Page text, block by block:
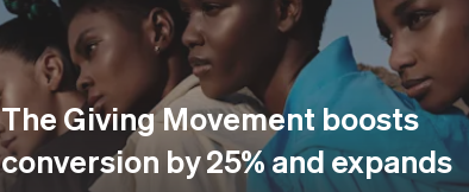
The Giving Movement boosts
conversion by 25% and expands